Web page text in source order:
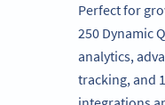
Perfect for
250 Dynamic
analytics,
tracking, and